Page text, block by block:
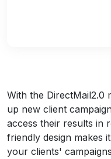
With the DirectMail2.0
up new client
access their results in
friendly design makes
your clients'